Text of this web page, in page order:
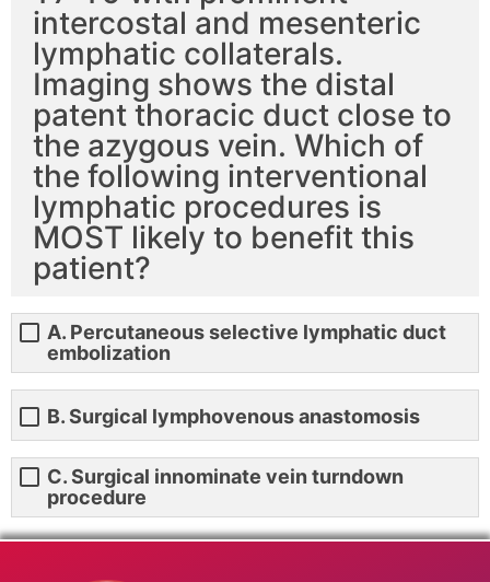
intercostal and mesenteric
lymphatic collaterals.
Imaging shows the distal
patent thoracic duct close to
the azygous vein. Which of
the following interventional
lymphatic procedures is
MOST likely to benefit this
patient?
A. Percutaneous selective lymphatic duct
embolization
B. Surgical lymphovenous anastomosis
C. Surgical innominate vein turndown
procedure